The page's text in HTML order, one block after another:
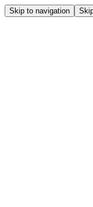
Skip to navigation